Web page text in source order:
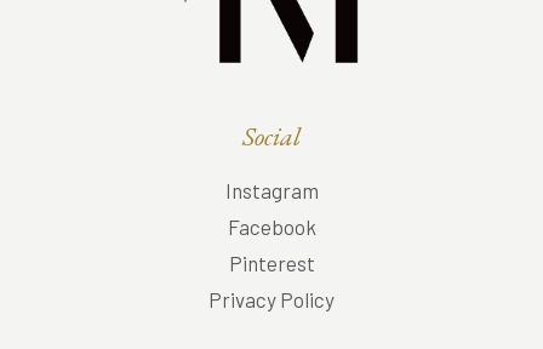
Social
Instagram
Facebook
Pinterest
Privacy Policy